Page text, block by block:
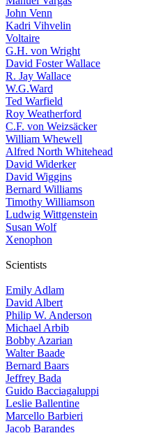
John Venn
Kadri Vihvelin
Voltaire
G.H. von Wright
David Foster Wallace
R. Jay Wallace
W.G.Ward
Ted Warfield
Roy Weatherford
C.F. von Weizsäcker
William Whewell
Alfred North Whitehead
David Widerker
David Wiggins
Bernard Williams
Timothy Williamson
Ludwig Wittgenstein
Susan Wolf
Xenophon
Scientists
Emily Adlam
David Albert
Philip W. Anderson
Michael Arbib
Bobby Azarian
Walter Baade
Bernard Baars
Jeffrey Bada
Guido Bacciagaluppi
Leslie Ballentine
Marcello Barbieri
Jacob Barandes